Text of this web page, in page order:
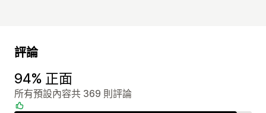
評論
94% 正面
所有預設內容共 369 則評論